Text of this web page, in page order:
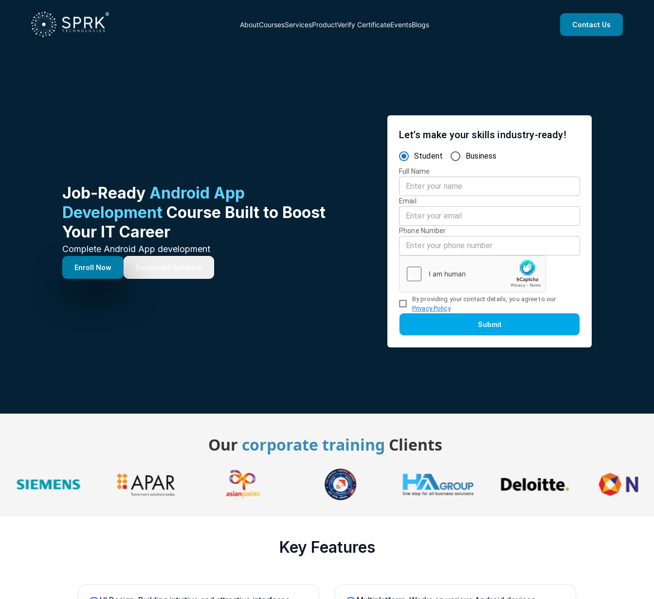
AboutCoursesServicesProductVerify CertificateEventsBlogs Contact Us
Job-Ready Android App
Development Course Built to Boost
Your IT Career
Complete Android App development
Enroll Now
Let’s make your skills industry-ready!
Student Business
Full Name
Email
Phone Number
By providing your contact details, you agree to our
Privacy Policy.
Submit
Our corporate training Clients
Key Features